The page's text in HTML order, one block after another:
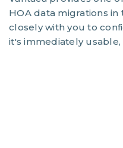
HOA data migrations
closely with you to
it's immediately